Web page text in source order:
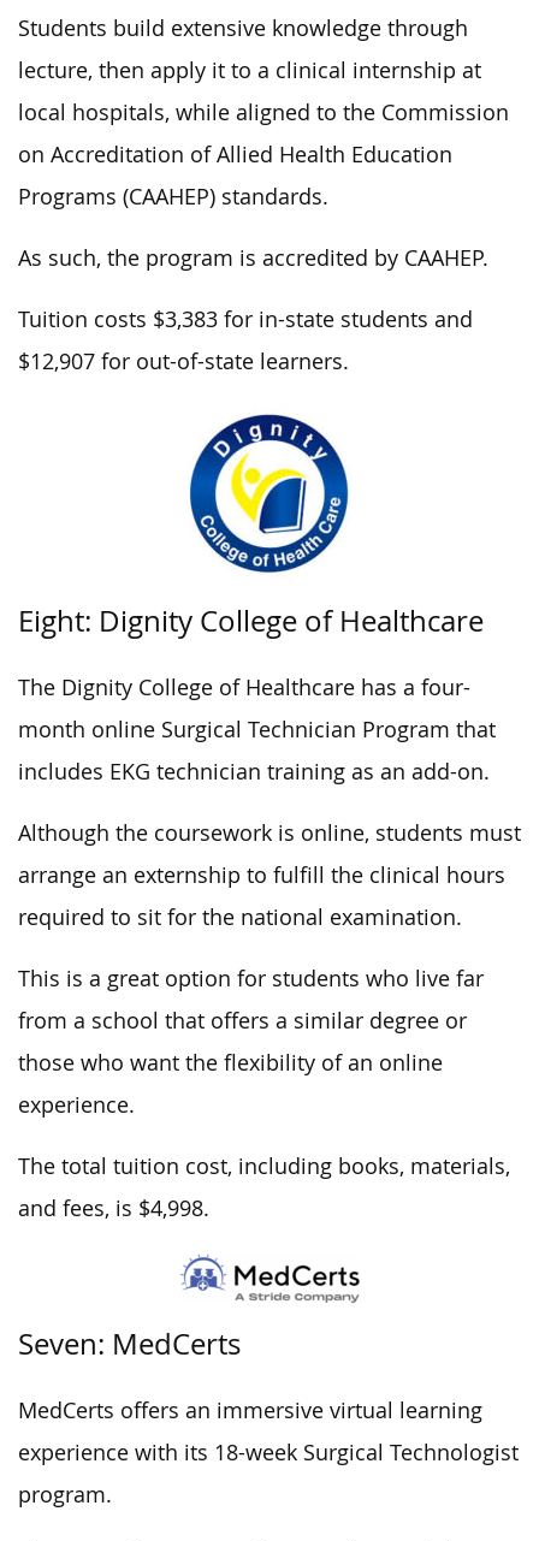
Students build extensive knowledge through
lecture, then apply it to a clinical internship at
local hospitals, while aligned to the Commission
on Accreditation of Allied Health Education
Programs (CAAHEP) standards.
As such, the program is accredited by CAAHEP.
Tuition costs $3,383 for in-state students and
$12,907 for out-of-state learners.
Eight: Dignity College of Healthcare
The Dignity College of Healthcare has a four-
month online Surgical Technician Program that
includes EKG technician training as an add-on.
Although the coursework is online, students must
arrange an externship to fulfill the clinical hours
required to sit for the national examination.
This is a great option for students who live far
from a school that offers a similar degree or
those who want the flexibility of an online
experience.
The total tuition cost, including books, materials,
and fees, is $4,998.
Seven: MedCerts
MedCerts offers an immersive virtual learning
experience with its 18-week Surgical Technologist
program.